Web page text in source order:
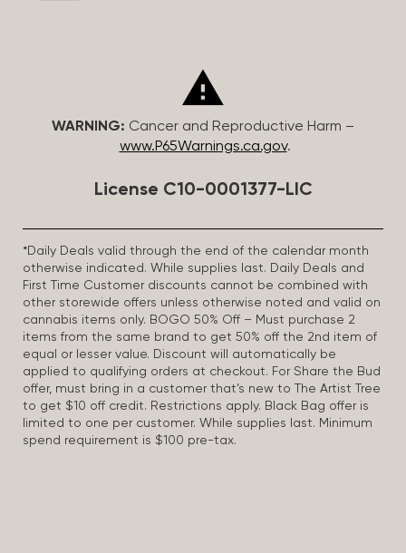
WARNING: Cancer and Reproductive Harm –
www.P65Warnings.ca.gov.
License C10-0001377-LIC
*Daily Deals valid through the end of the calendar month
otherwise indicated. While supplies last. Daily Deals and
First Time Customer discounts cannot be combined with
other storewide offers unless otherwise noted and valid on
cannabis items only. BOGO 50% Off – Must purchase 2
items from the same brand to get 50% off the 2nd item of
equal or lesser value. Discount will automatically be
applied to qualifying orders at checkout. For Share the Bud
offer, must bring in a customer that’s new to The Artist Tree
to get $10 off credit. Restrictions apply. Black Bag offer is
limited to one per customer. While supplies last. Minimum
spend requirement is $100 pre-tax.